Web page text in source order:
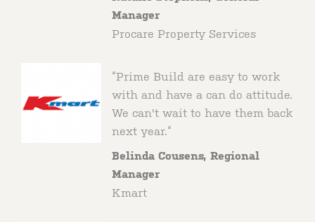
Manager
Procare Property Services
“Prime Build are easy to work
with and have a can do attitude.
We can't wait to have them back
next year.“
Belinda Cousens, Regional
Manager
Kmart